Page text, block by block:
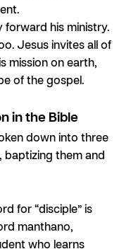
forward his ministry.
Jesus invitesall of
mission on earth,
of the gospel.
in the Bible
down into three
baptizing them and
for “disciple” is
manthano,
who learns